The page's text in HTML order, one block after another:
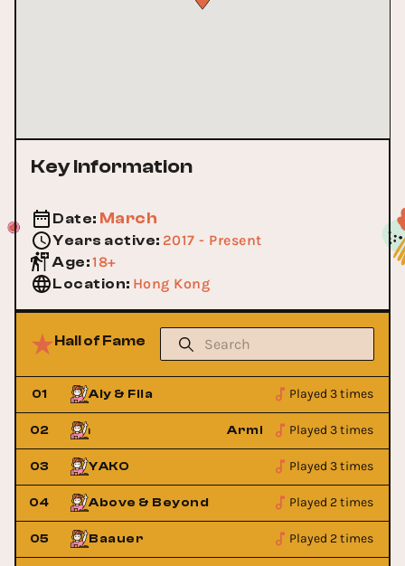
Key Information
Date: March
Years active: 2017 - Present
Age:18+
Location: Hong Kong
Hall of Fame
01 Aly & Fila Played 3 times
02
Buuren Armin Van Buuren
Played 3 times
03 YAKO Played 3 times
04 Above & Beyond Played 2 times
05 Baauer Played 2 times